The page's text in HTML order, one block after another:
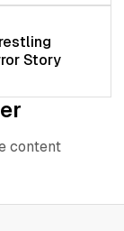
Story
content